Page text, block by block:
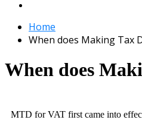
Home
When does Making Tax
When does
MTD for VAT first came into